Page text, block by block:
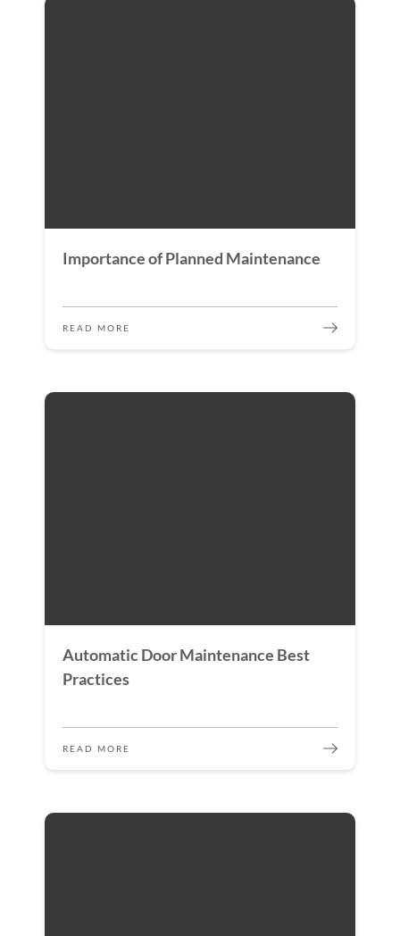
Importance of Planned Maintenance
READ MORE
Automatic Door Maintenance Best
Practices
READ MORE